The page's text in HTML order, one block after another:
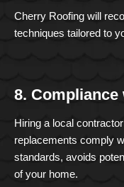
Cherry Roofing will
techniques tailored to
8.
Hiring a local
replacements comply
standards, avoids
of your home.